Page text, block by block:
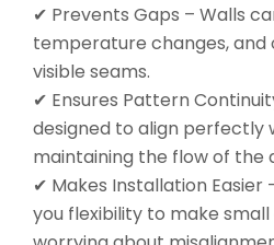
✔ Prevents Gaps – Walls
temperature changes,
visible seams.
✔ Ensures Pattern
designed to align perfectly
maintaining the flow of the
✔ Makes Installation Easier
you flexibility to make